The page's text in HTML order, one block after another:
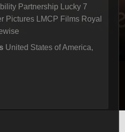
Partnership Lucky 7
Pictures LMCP Films Royal
United States of America,